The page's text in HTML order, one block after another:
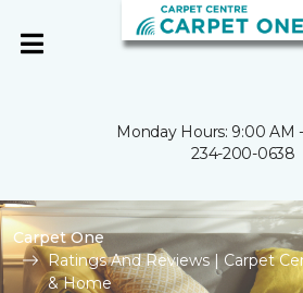
Monday Hours: 9:00 AM
234-200-0638
Carpet One
Ratings And Reviews | Carpet
& Home